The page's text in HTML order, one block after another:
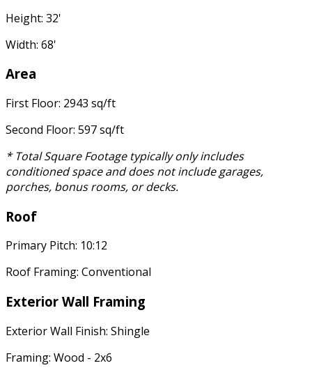
Height: 32'
Width: 68'
Area
First Floor: 2943 sq/ft
Second Floor: 597 sq/ft
* Total Square Footage typically only includes
conditioned space and does not include garages,
porches, bonus rooms, or decks.
Roof
Primary Pitch: 10:12
Roof Framing: Conventional
Exterior Wall Framing
Exterior Wall Finish: Shingle
Framing: Wood - 2x6